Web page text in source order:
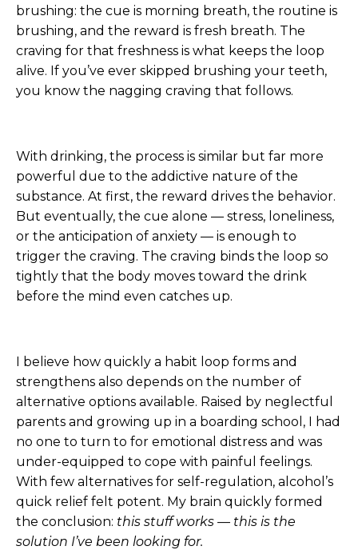
brushing: the cue is morning breath, the routine is
brushing, and the reward is fresh breath. The
craving for that freshness is what keeps the loop
alive. If you’ve ever skipped brushing your teeth,
you know the nagging craving that follows.
With drinking, the process is similar but far more
powerful due to the addictive nature of the
substance. At first, the reward drives the behavior.
But eventually, the cue alone — stress, loneliness,
or the anticipation of anxiety — is enough to
trigger the craving. The craving binds the loop so
tightly that the body moves toward the drink
before the mind even catches up.
I believe how quickly a habit loop forms and
strengthens also depends on the number of
alternative options available. Raised by neglectful
parents and growing up in a boarding school, I had
no one to turn to for emotional distress and was
under-equipped to cope with painful feelings.
With few alternatives for self-regulation, alcohol’s
quick relief felt potent. My brain quickly formed
the conclusion: this stuff works — this is the
solution I’ve been looking for.